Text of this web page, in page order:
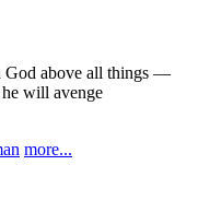
God above all things —
will avenge
more...